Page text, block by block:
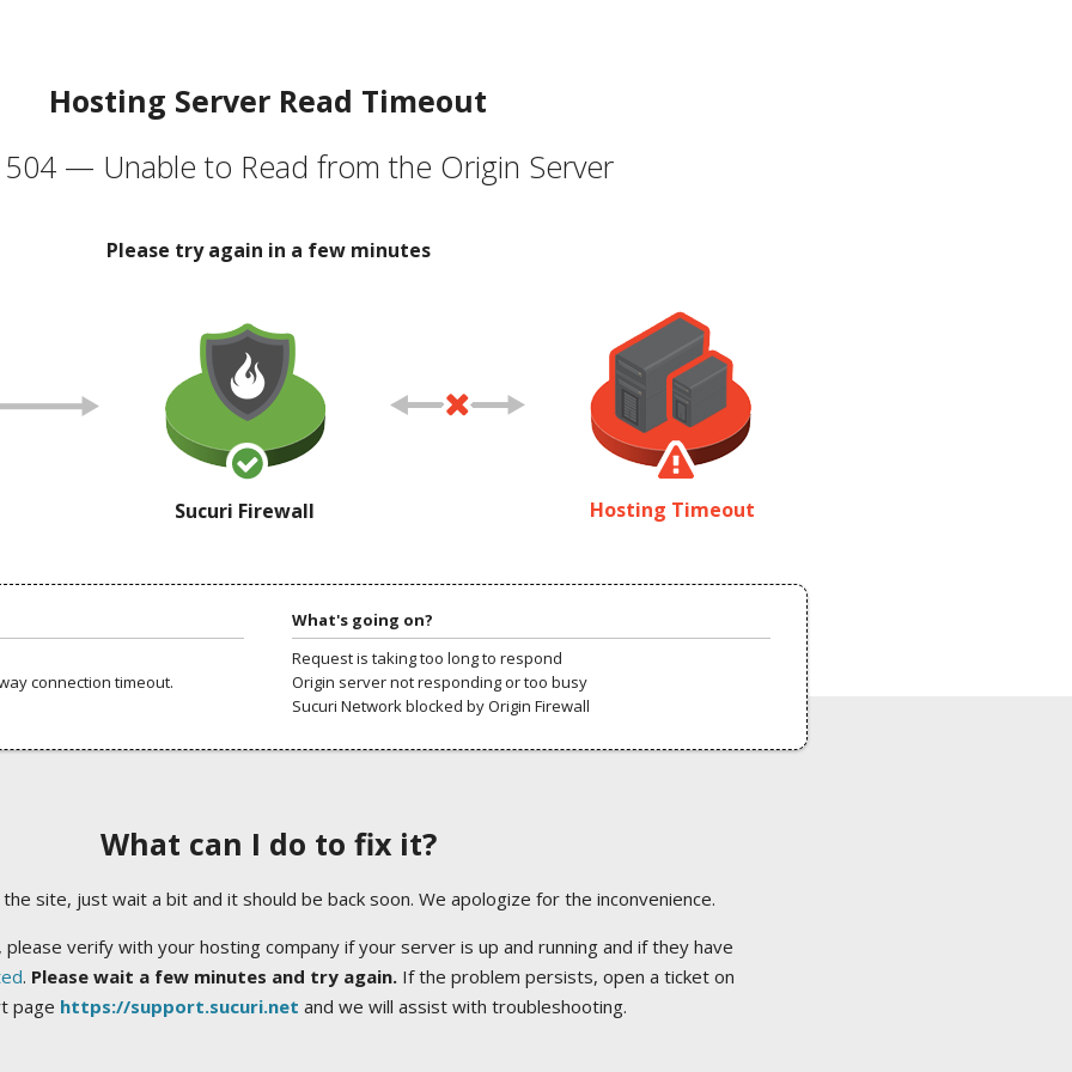
Hosting Server Read Timeout
504 — Unable to Read from the Origin Server
Please try again in a few minutes
Sucuri Firewall Hosting Timeout
connection timeout.
What's going on?
Request is taking too long to respond
Origin server not responding or too busy
Sucuri Network blocked by Origin Firewall
What can I do to fix it?
site, just wait a bit and it should be back soon. We apologize for the inconvenience.
verify with your hosting company if your server is up and running and if they have
. Please wait a few minutes and try again.If the problem persists, open a ticket on
page https://support.sucuri.net and we will assist with troubleshooting.